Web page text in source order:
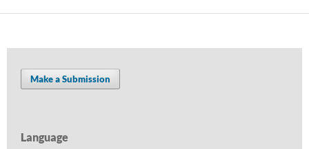
Make a Submission
Language